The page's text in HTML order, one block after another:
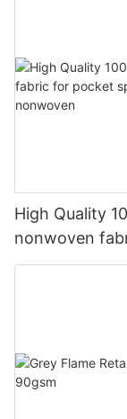
High Quality
nonwoven
Good Price-